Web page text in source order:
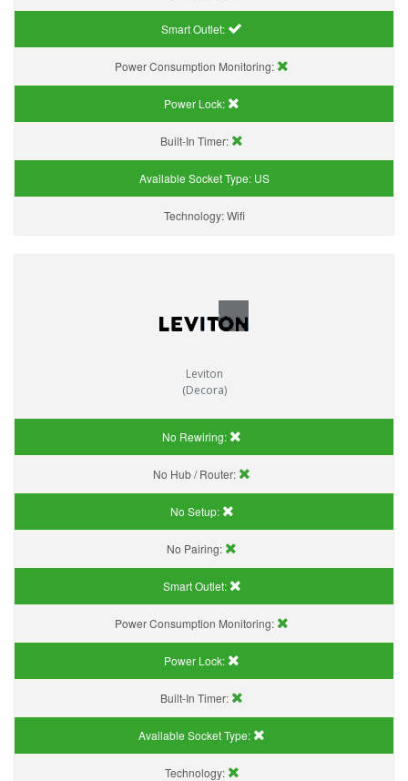
Smart Outlet:
Power Consumption Monitoring:
Power Lock:
Built-In Timer:
Available Socket Type: US
Technology:Wifi
Leviton
(Decora)
No Rewiring:
No Hub / Router:
No Setup:
No Pairing:
Smart Outlet:
Power Consumption Monitoring:
Power Lock:
Built-In Timer:
Available Socket Type:
Technology: